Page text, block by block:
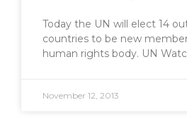
Today the UN will elect 14
countries to be new
human rights body. UN
November 12, 2013